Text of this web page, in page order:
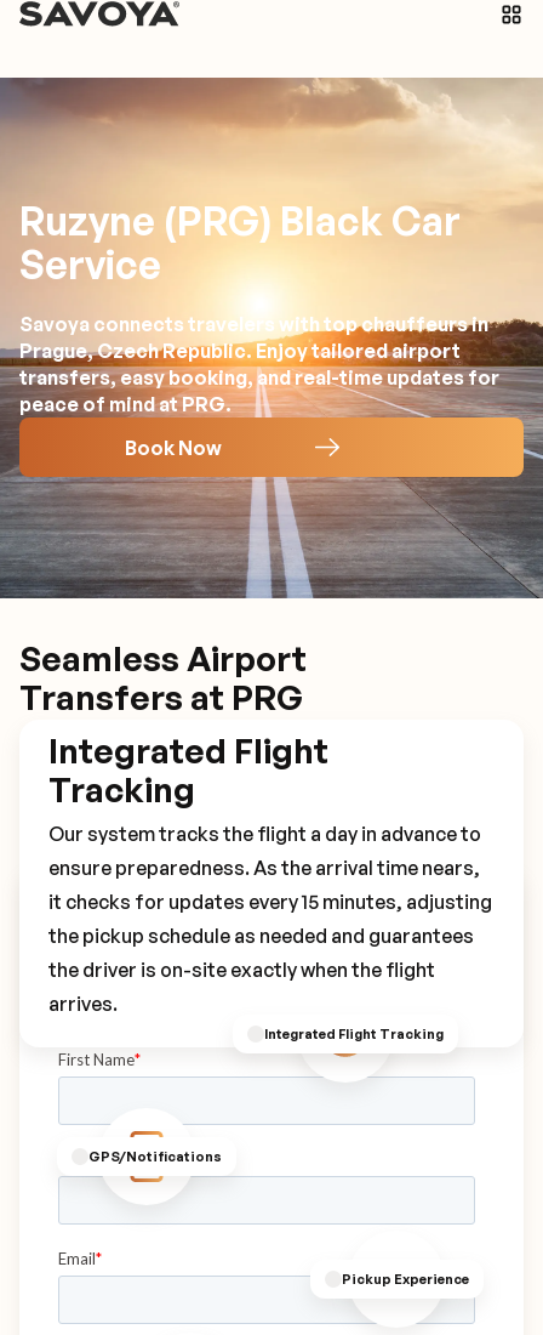
Ruzyne (PRG) Black Car
Service
Savoya connects travelers with top chauffeurs in
Prague, Czech Republic. Enjoy tailored airport
transfers, easy booking, and real-time updates for
peace of mind at PRG.
Book Now
Seamless Airport
Transfers at PRG
Integrated Flight Tracking
Pickup Experience
GPS/Notifications
Integrated Flight
Tracking
Our system tracks the flight a day in advance to
ensure preparedness. As the arrival time nears,
it checks for updates every 15 minutes, adjusting
the pickup schedule as needed and guarantees
the driver is on-site exactly when the flight
arrives.
Book Your PRG Transfer